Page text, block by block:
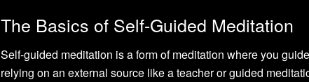
The Basics of Self-Guided Meditation
Self-guided meditation is a form of meditation where you
relying on an external source like a teacher or guided